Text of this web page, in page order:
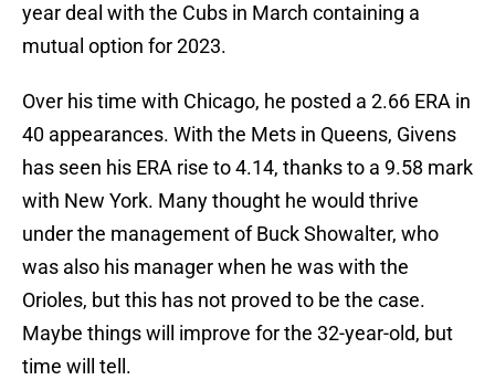
year deal with the Cubs in March containing a
mutual option for 2023.
Over his time with Chicago, he posted a 2.66 ERA in
40 appearances. With the Mets in Queens, Givens
has seen his ERA rise to 4.14, thanks to a 9.58 mark
with New York. Many thought he would thrive
under the management of Buck Showalter, who
was also his manager when he was with the
Orioles, but this has not proved to be the case.
Maybe things will improve for the 32-year-old, but
time will tell.